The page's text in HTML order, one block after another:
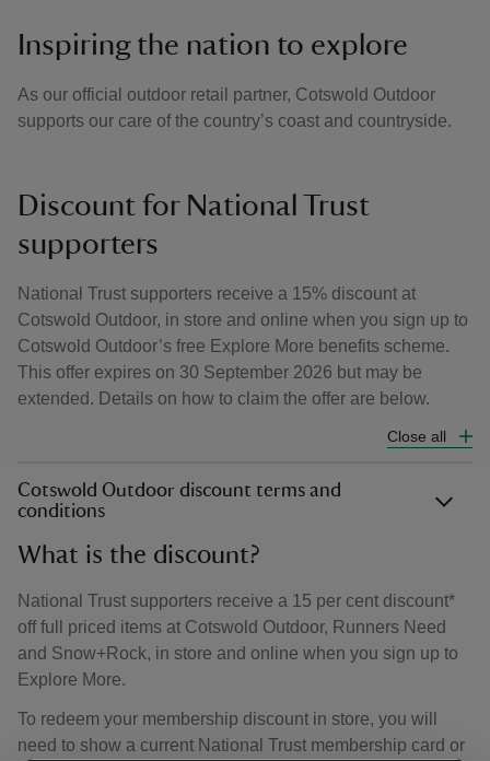
Inspiring the nation to explore
As our official outdoor retail partner, Cotswold Outdoor
supports our care of the country’s coast and countryside.
Discount for National Trust
supporters
National Trust supporters receive a 15% discount at
Cotswold Outdoor, in store and online when you sign up to
Cotswold Outdoor’s free Explore More benefits scheme.
This offer expires on 30 September 2026 but may be
extended. Details on how to claim the offer are below.
Close all
Cotswold Outdoor discount terms and
conditions
What is the discount?
National Trust supporters receive a 15 per cent discount*
off full priced items at Cotswold Outdoor, Runners Need
and Snow+Rock, in store and online when you sign up to
Explore More.
To redeem your membership discount in store, you will
need to show a current National Trust membership card or